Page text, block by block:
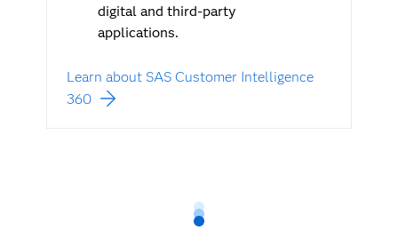
digital and third-party
applications.
Learn about SAS Customer Intelligence
360